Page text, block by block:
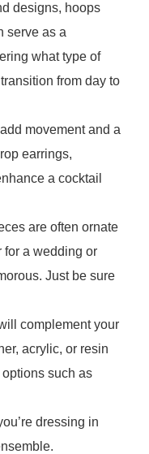
designs, hoops
serve as a
what type of
from day to
movement and a
earrings,
a cocktail
are often ornate
for a wedding or
Just be sure
complement your
acrylic, or resin
such as
dressing in